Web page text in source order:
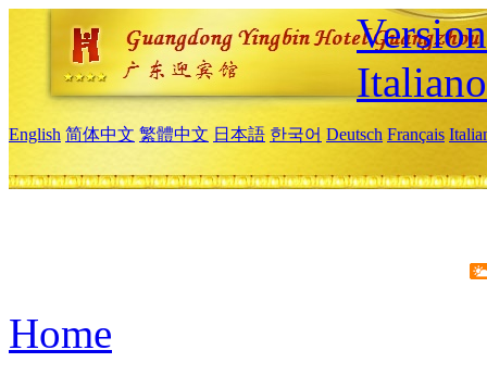
Italiano
English 简体中文 繁體中文 日本語 한국어 Deutsch Français
Home